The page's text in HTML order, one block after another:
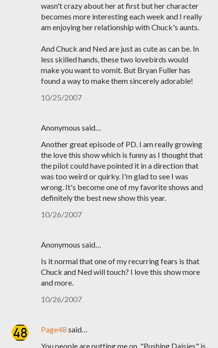
wasn't crazy about her at first but her character
becomes more interesting each week and I really
am enjoying her relationship with Chuck's aunts.
And Chuck and Ned are just as cute as can be. In
less skilled hands, these two lovebirds would
make you want to vomit. But Bryan Fuller has
found a way to make them sincerely adorable!
10/25/2007
Anonymous said…
Another great episode of PD. I am really growing
the love this show which is funny as I thought that
the pilot could have pointed it in a direction that
was too weird or quirky. I'm glad to see I was
wrong. It's become one of my favorite shows and
definitely the best new show this year.
10/26/2007
Anonymous said…
Is it normal that one of my recurring fears is that
Chuck and Ned will touch? I love this show more
and more.
10/26/2007
Page48 said…
You people are putting me on. "Pushing Daisies" is